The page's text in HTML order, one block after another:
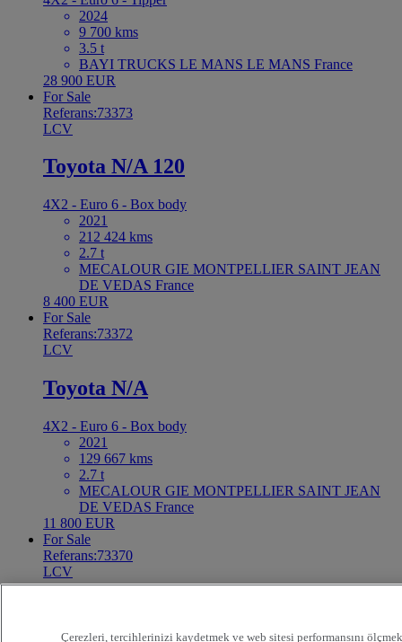
2024
9 700 kms
3.5 t
BAYI TRUCKS LE MANS LE MANS France
28 900 EUR
For Sale
Referans:73373
LCV
Toyota N/A 120
4X2 - Euro 6 - Box body
2021
212 424 kms
2.7 t
MECALOUR GIE MONTPELLIER SAINT JEAN
DE VEDAS France
8 400 EUR
For Sale
Referans:73372
LCV
Toyota N/A
4X2 - Euro 6 - Box body
2021
129 667 kms
2.7 t
MECALOUR GIE MONTPELLIER SAINT JEAN
DE VEDAS France
11 800 EUR
For Sale
Referans:73370
LCV
Çerezleri, tercihlerinizi kaydetmek ve web sitesi performansını